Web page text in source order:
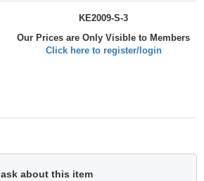
KE2009-S-3
Our Prices are Only Visible to Members
Click here to register/login
ask about this item